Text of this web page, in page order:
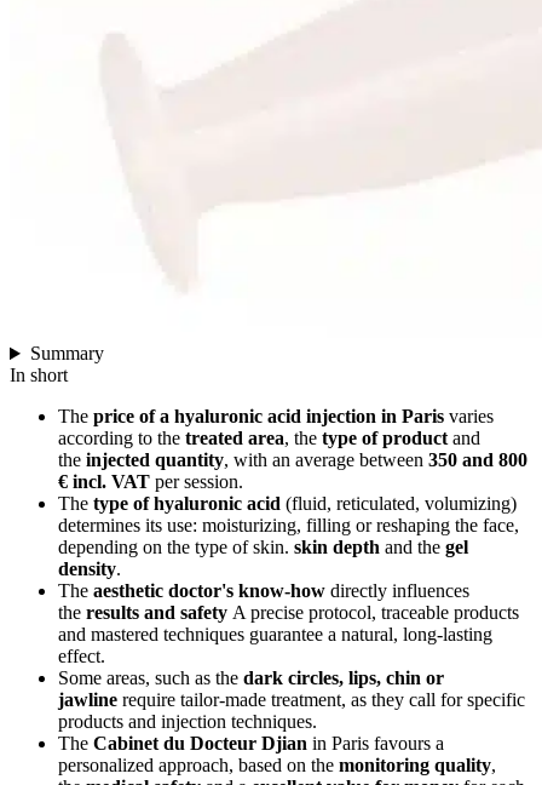
Summary
In short
The price of a hyaluronic acid injection in Paris varies
according to the treated area, the type of product and
the injected quantity, with an average between 350 and 800
€ incl. VAT per session.
The type of hyaluronic acid (fluid, reticulated, volumizing)
determines its use: moisturizing, filling or reshaping the face,
depending on the type of skin. skin depth and the gel
density.
The aesthetic doctor's know-how directly influences
the results and safety A precise protocol, traceable products
and mastered techniques guarantee a natural, long-lasting
effect.
Some areas, such as the dark circles, lips, chin or
jawline require tailor-made treatment, as they call for specific
products and injection techniques.
The Cabinet du Docteur Djian in Paris favours a
personalized approach, based on the monitoring quality,